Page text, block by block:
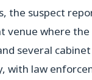
the suspect
venue where the
several
with law